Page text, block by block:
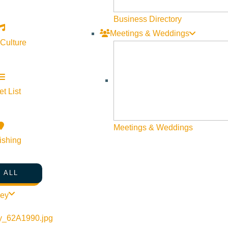
List
ALL
Business Directory
Meetings & Weddings
Meetings & Weddings